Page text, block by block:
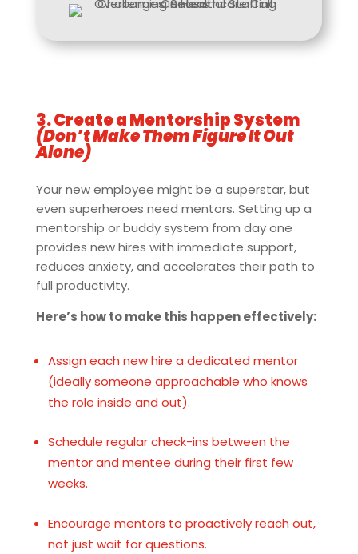
3. Create a Mentorship System
(Don’t Make Them Figure It Out
Alone)
Your new employee might be a superstar, but
even superheroes need mentors. Setting up a
mentorship or buddy system from day one
provides new hires with immediate support,
reduces anxiety, and accelerates their path to
full productivity.
Here’s how to make this happen effectively:
Assign each new hire a dedicated mentor
(ideally someone approachable who knows
the role inside and out).
Schedule regular check-ins between the
mentor and mentee during their first few
weeks.
Encourage mentors to proactively reach out,
not just wait for questions.